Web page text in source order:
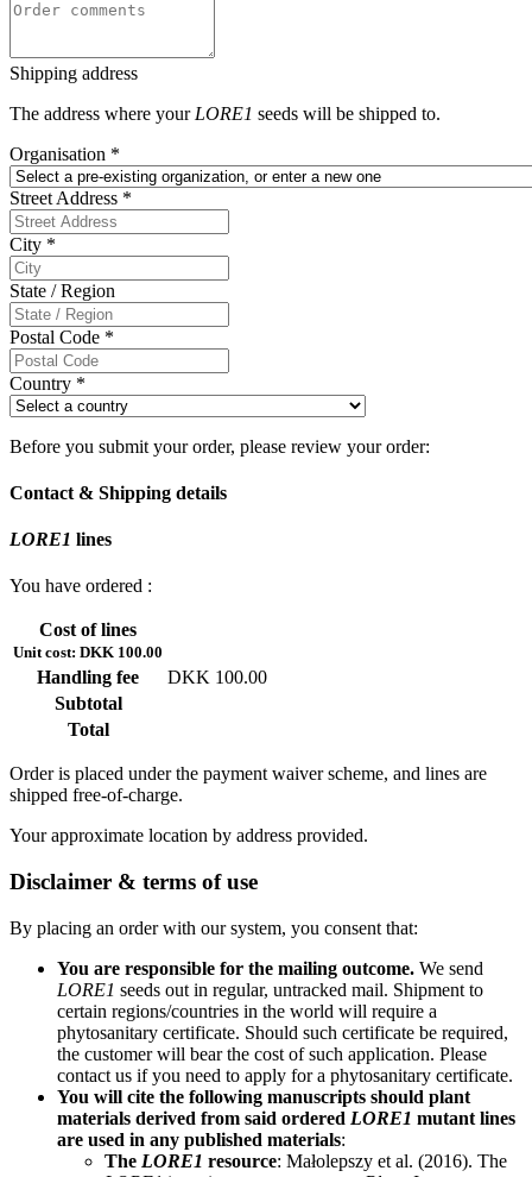
Shipping address
The address where your LORE1 seeds will be shipped to.
Organisation *
Street Address *
City *
State / Region
Postal Code *
Country *
Before you submit your order, please review your order:
Contact & Shipping details
LORE1 lines
You have ordered :
Cost of lines
Unit cost: DKK 100.00
Handling fee
DKK 100.00
Subtotal
Total
Order is placed under the payment waiver scheme, and lines are
shipped free-of-charge.
Your approximate location by address provided.
Disclaimer & terms of use
By placing an order with our system, you consent that:
You are responsible for the mailing outcome. We send
LORE1 seeds out in regular, untracked mail. Shipment to
certain regions/countries in the world will require a
phytosanitary certificate. Should such certificate be required,
the customer will bear the cost of such application. Please
contact us if you need to apply for a phytosanitary certificate.
You will cite the following manuscripts should plant
materials derived from said ordered LORE1 mutant lines
are used in any published materials:
The LORE1 resource: Małolepszy et al. (2016). The